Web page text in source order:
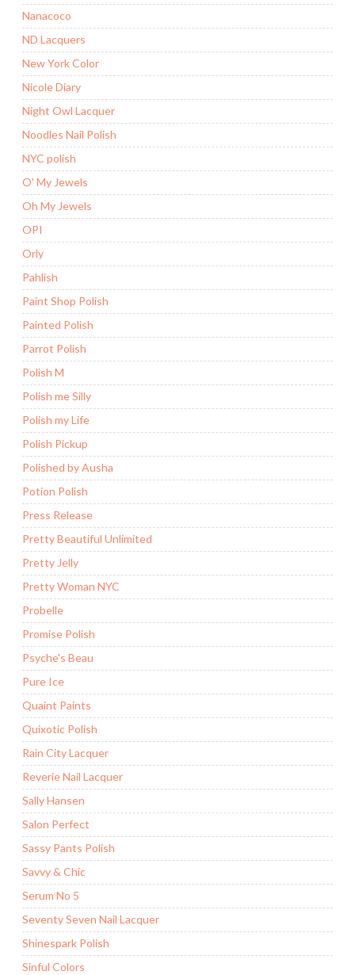
Nanacoco
ND Lacquers
New York Color
Nicole Diary
Night Owl Lacquer
Noodles Nail Polish
NYC polish
O' My Jewels
Oh My Jewels
OPI
Orly
Pahlish
Paint Shop Polish
Painted Polish
Parrot Polish
Polish M
Polish me Silly
Polish my Life
Polish Pickup
Polished by Ausha
Potion Polish
Press Release
Pretty Beautiful Unlimited
Pretty Jelly
Pretty Woman NYC
Probelle
Promise Polish
Psyche's Beau
Pure Ice
Quaint Paints
Quixotic Polish
Rain City Lacquer
Reverie Nail Lacquer
Sally Hansen
Salon Perfect
Sassy Pants Polish
Savvy & Chic
Serum No 5
Seventy Seven Nail Lacquer
Shinespark Polish
Sinful Colors